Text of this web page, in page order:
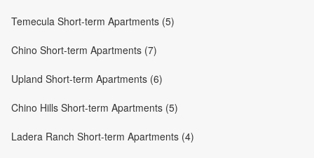
Temecula Short-term Apartments (5)
Chino Short-term Apartments (7)
Upland Short-term Apartments (6)
Chino Hills Short-term Apartments (5)
Ladera Ranch Short-term Apartments (4)